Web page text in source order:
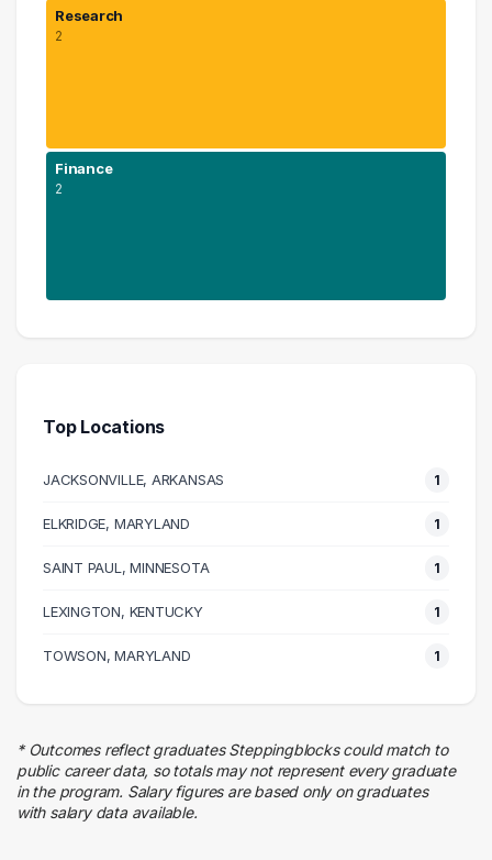
Research
2
Finance
2
Top Locations
JACKSONVILLE, ARKANSAS 1
ELKRIDGE, MARYLAND 1
SAINT PAUL, MINNESOTA 1
LEXINGTON, KENTUCKY 1
TOWSON, MARYLAND 1
* Outcomes reflect graduates Steppingblocks could match to
public career data, so totals may not represent every graduate
in the program. Salary figures are based only on graduates
with salary data available.